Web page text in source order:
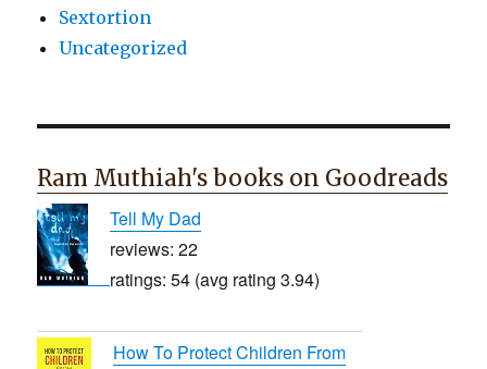
Sextortion
Uncategorized
Ram Muthiah's books on Goodreads
Tell My Dad
reviews: 22
ratings: 54 (avg rating 3.94)
How To Protect Children From